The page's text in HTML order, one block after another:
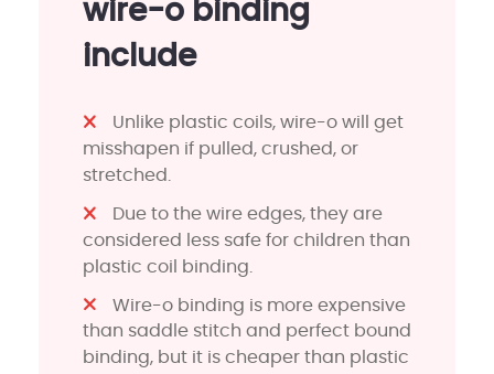
wire-o binding
include
Unlike plastic coils, wire-o will get
misshapen if pulled, crushed, or
stretched.
Due to the wire edges, they are
considered less safe for children than
plastic coil binding.
Wire-o binding is more expensive
than saddle stitch and perfect bound
binding, but it is cheaper than plastic